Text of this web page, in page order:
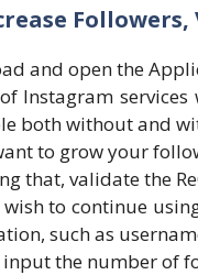
and open the
Instagram
both without and
to grow your
that, validate the
to continue
such as
input the number of